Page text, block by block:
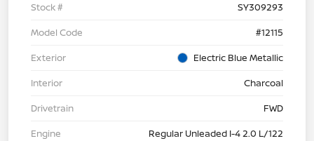
Stock #
SY309293
Model Code
#12115
Exterior
Electric Blue Metallic
Interior
Charcoal
Drivetrain
FWD
Engine
Regular Unleaded I-4 2.0 L/122